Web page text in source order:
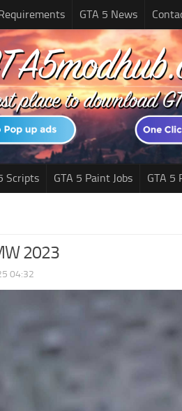
GTA 5 News
Scripts GTA 5 Paint Jobs GTA 5
2023
04:32